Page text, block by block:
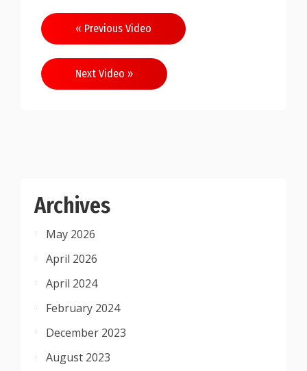
Post
navigation
« Previous Video
Next Video »
Archives
May 2026
April 2026
April 2024
February 2024
December 2023
August 2023